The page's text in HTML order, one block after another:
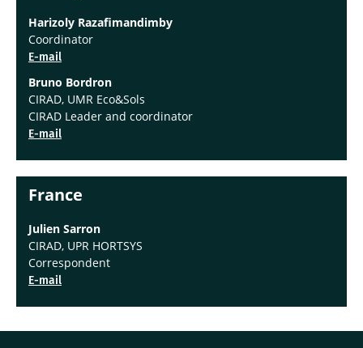
Harizoly Razafimandimby
Coordinator
E-mail
Bruno Bordron
CIRAD, UMR Eco&Sols
CIRAD Leader and coordinator
E-mail
France
Julien Sarron
CIRAD, UPR HORTSYS
Correspondent
E-mail